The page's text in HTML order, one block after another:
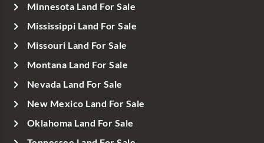
Minnesota Land For Sale
Mississippi Land For Sale
Missouri Land For Sale
Montana Land For Sale
Nevada Land For Sale
New Mexico Land For Sale
Oklahoma Land For Sale